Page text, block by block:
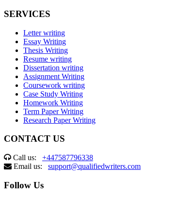
SERVICES
Letter writing
Essay Writing
Thesis Writing
Resume writing
Dissertation writing
Assignment Writing
Coursework writing
Case Study Writing
Homework Writing
Term Paper Writing
Research Paper Writing
CONTACT US
Call us: +447587796338
Email us: support@qualifiedwriters.com
Follow Us